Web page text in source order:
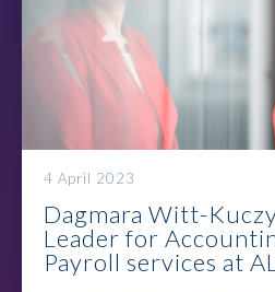
4 April 2023
Dagmara Witt-
Leader for
Payroll services at